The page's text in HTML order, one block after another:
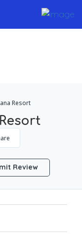
Resort
Review